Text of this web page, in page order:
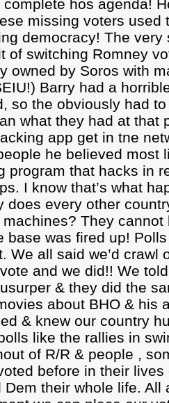
hos agenda!
missing voters used
democracy! The very
of switching Romney
owned by Soros with
Barry had a
so the obviously had
what they had at that
app get in tne
he believed most
program that hacks in
I know that’s what
does every other
They cannot
base was fired up!
We all said we’d crawl
and we did!! We
& they did the
about BHO & his
& knew our country
like the rallies in
of R/R & people ,
before in their lives
their whole life. All